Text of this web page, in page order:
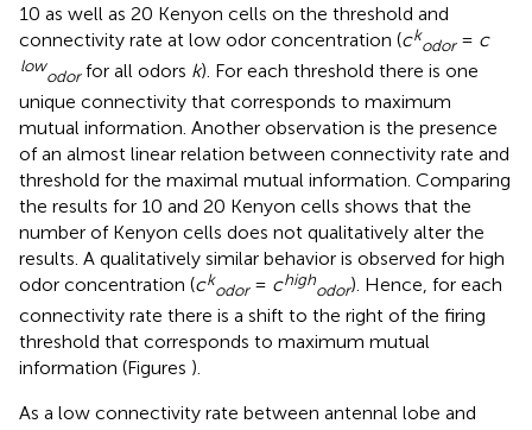
10 as well as 20 Kenyon cells on the threshold and
connectivity rate at low odor concentration (ck
odor= c
low
odorfor all odors k). For each threshold there is one
unique connectivity that corresponds to maximum
mutual information. Another observation is the presence
of an almost linear relation between connectivity rate and
threshold for the maximal mutual information. Comparing
the results for 10 and 20 Kenyon cells shows that the
number of Kenyon cells does not qualitatively alter the
results. A qualitatively similar behavior is observed for high
odor concentration (ck
odor= chigh
odor). Hence, for each
connectivity rate there is a shift to the right of the firing
threshold that corresponds to maximum mutual
information (Figures ).
As a low connectivity rate between antennal lobe and